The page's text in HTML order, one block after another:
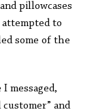
pillowcases
to
some of the
messaged,
and